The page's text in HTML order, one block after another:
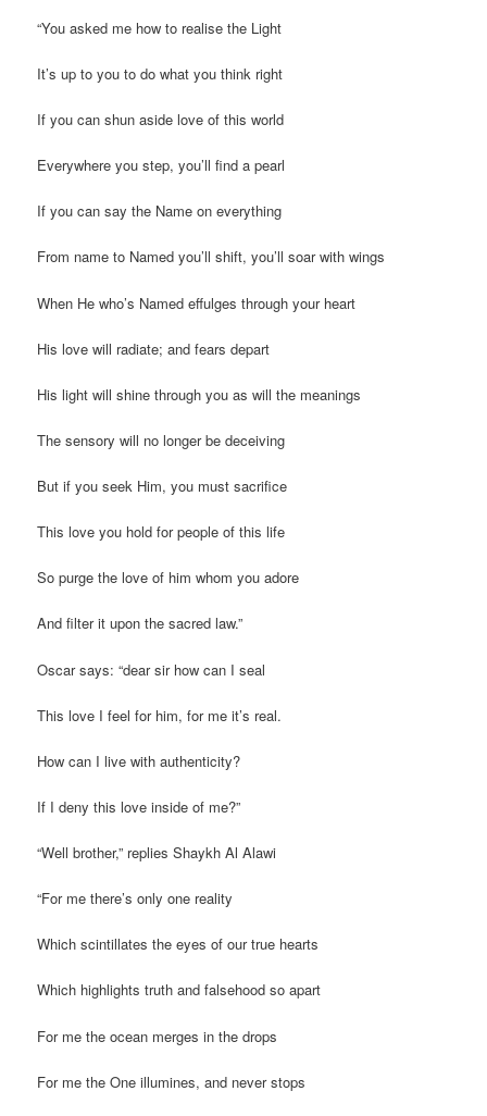
“You asked me how to realise the Light
It’s up to you to do what you think right
If you can shun aside love of this world
Everywhere you step, you’ll find a pearl
If you can say the Name on everything
From name to Named you’ll shift, you’ll soar with wings
When He who’s Named effulges through your heart
His love will radiate; and fears depart
His light will shine through you as will the meanings
The sensory will no longer be deceiving
But if you seek Him, you must sacrifice
This love you hold for people of this life
So purge the love of him whom you adore
And filter it upon the sacred law.”
Oscar says: “dear sir how can I seal
This love I feel for him, for me it’s real.
How can I live with authenticity?
If I deny this love inside of me?”
“Well brother,” replies Shaykh Al Alawi
“For me there’s only one reality
Which scintillates the eyes of our true hearts
Which highlights truth and falsehood so apart
For me the ocean merges in the drops
For me the One illumines, and never stops